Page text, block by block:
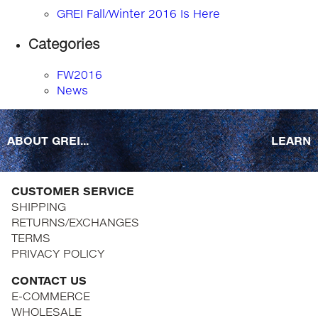
GREI Fall/Winter 2016 Is Here
Categories
FW2016
News
ABOUT GREI... LEARN
CUSTOMER SERVICE
SHIPPING
RETURNS/EXCHANGES
TERMS
PRIVACY POLICY
CONTACT US
E-COMMERCE
WHOLESALE